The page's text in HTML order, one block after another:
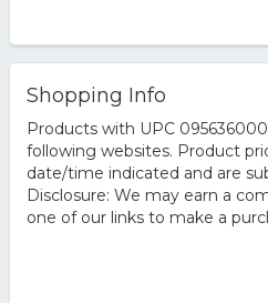
Shopping Info
Products with UPC
following websites. Product
date/time indicated and are
Disclosure: We may earn a
one of our links to make a